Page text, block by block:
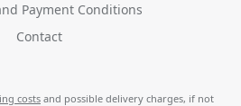
Payment Conditions
Contact
costs and possible delivery charges, if not